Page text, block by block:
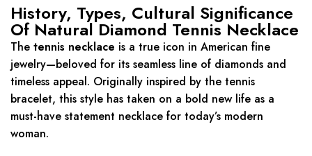
History, Types, Cultural Significance
Of Natural Diamond Tennis Necklace
The tennis necklace is a true icon in American fine
jewelry—beloved for its seamless line of diamonds and
timeless appeal. Originally inspired by the tennis
bracelet, this style has taken on a bold new life as a
must-have statement necklace for today’s modern
woman.